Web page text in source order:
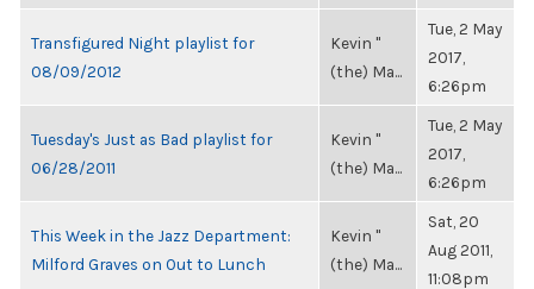
Transfigured Night playlist for
08/09/2012
Kevin "
(the) Ma...
Tue, 2 May
2017,
6:26pm
Tuesday's Just as Bad playlist for
06/28/2011
Kevin "
(the) Ma...
Tue, 2 May
2017,
6:26pm
This Week in the Jazz Department:
Milford Graves on Out to Lunch
Kevin "
(the) Ma...
Sat, 20
Aug 2011,
11:08pm